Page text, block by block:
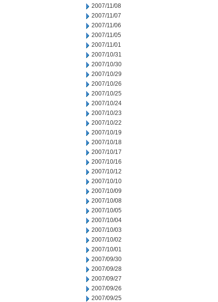
2007/11/08
2007/11/07
2007/11/06
2007/11/05
2007/11/01
2007/10/31
2007/10/30
2007/10/29
2007/10/26
2007/10/25
2007/10/24
2007/10/23
2007/10/22
2007/10/19
2007/10/18
2007/10/17
2007/10/16
2007/10/12
2007/10/10
2007/10/09
2007/10/08
2007/10/05
2007/10/04
2007/10/03
2007/10/02
2007/10/01
2007/09/30
2007/09/28
2007/09/27
2007/09/26
2007/09/25